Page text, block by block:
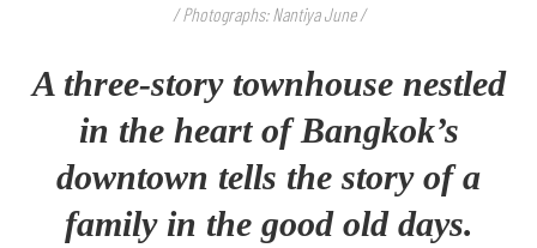
/ Photographs: Nantiya June/
A three-story townhouse nestled
in the heart of Bangkok’s
downtown tells the story of a
family in the good old days.